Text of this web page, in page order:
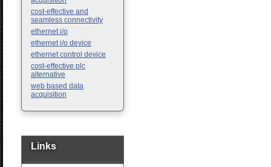
cost-effective and
seamless connectivity
ethernet i/o
ethernet i/o device
ethernet control device
cost-effective plc
alternative
web based data
acquisition
Links